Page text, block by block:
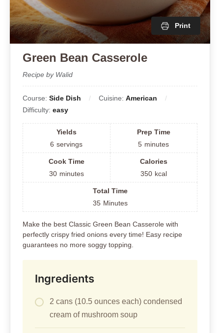
Print
Green Bean Casserole
Recipe by Walid
Course: Side Dish Cuisine: American
Difficulty: easy
Yields
6 servings
Prep Time
5 minutes
Cook Time
30 minutes
Calories
350 kcal
Total Time
35 Minutes
Make the best Classic Green Bean Casserole with
perfectly crispy fried onions every time! Easy recipe
guarantees no more soggy topping.
Ingredients
2 cans (10.5 ounces each) condensed
cream of mushroom soup